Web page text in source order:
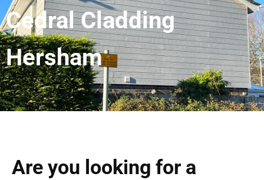
Cedral Cladding
Hersham
Are you looking for a